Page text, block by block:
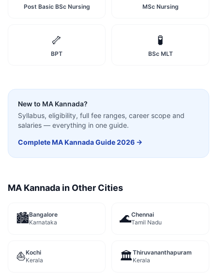
Post Basic BSc Nursing MSc Nursing
🦴
BPT
🧪
BSc MLT
New to MA Kannada?
Syllabus, eligibility, full fee ranges, career scope and
salaries — everything in one guide.
CompleteMA KannadaGuide 2026 →
MA Kannada in Other Cities
🏙️Bangalore
Karnataka
🌊Chennai
Tamil Nadu
⛵Kochi
Kerala
🏛️Thiruvananthapuram
Kerala